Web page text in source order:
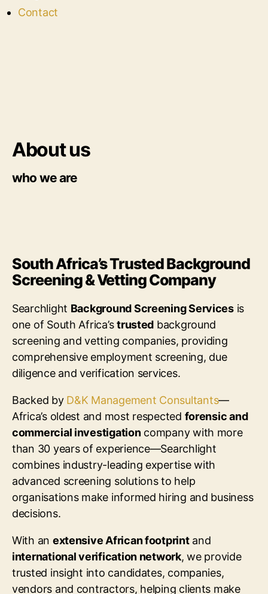
Contact
About us
who we are
South Africa’s Trusted Background
Screening & Vetting Company
Searchlight Background Screening Servicesis
one of South Africa’strusted background
screening and vetting companies, providing
comprehensive employment screening, due
diligence and verification services.
Backed by D&K Management Consultants—
Africa’s oldest and most respected forensic and
commercial investigationcompany with more
than 30 years of experience—Searchlight
combines industry-leading expertise with
advanced screening solutions to help
organisations make informed hiring and business
decisions.
With an extensive African footprintand
international verification network, we provide
trusted insight into candidates, companies,
vendors and contractors, helping clients make